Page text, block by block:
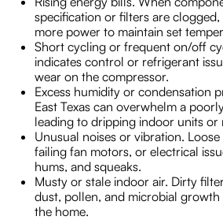
specification or filters are
more power to maintain set
Short cycling or frequent on/off
indicates control or refrigerant
wear on the compressor.
Excess humidity or condensation
East Texas can overwhelm a
leading to dripping indoor units
Unusual noises or vibration.
failing fan motors, or electrical
hums, and squeaks.
Musty or stale indoor air. Dirty
dust, pollen, and microbial
the home.